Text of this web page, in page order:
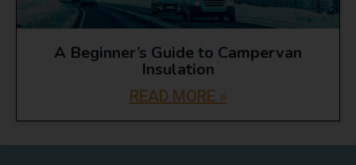
A Beginner’s Guide to Campervan
Insulation
READ MORE »